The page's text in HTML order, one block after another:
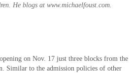
He blogs at www.michaelfoust.com
on Nov. 17 just three blocks from the
Similar to the admission policies of other